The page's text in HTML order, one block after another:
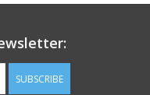
SUBSCRIBE